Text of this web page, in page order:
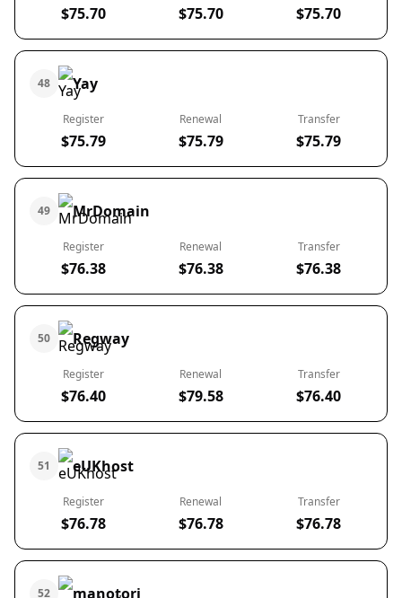
$75.70 $75.70 $75.70
48 Yay
Register
$75.79
Renewal
$75.79
Transfer
$75.79
49 MrDomain
Register
$76.38
Renewal
$76.38
Transfer
$76.38
50 Regway
Register
$76.40
Renewal
$79.58
Transfer
$76.40
51 eUKhost
Register
$76.78
Renewal
$76.78
Transfer
$76.78
52 manotori